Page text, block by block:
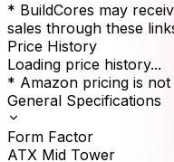
* BuildCores may
sales through these
Price History
Loading price history...
* Amazon pricing is
General Specifications
Form Factor
ATX Mid Tower